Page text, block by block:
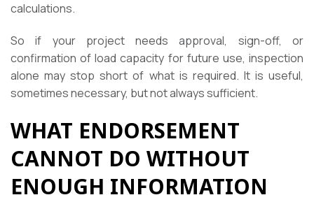
calculations.
So if your project needs approval, sign-off, or
confirmation of load capacity for future use, inspection
alone may stop short of what is required. It is useful,
sometimes necessary, but not always sufficient.
WHAT ENDORSEMENT
CANNOT DO WITHOUT
ENOUGH INFORMATION